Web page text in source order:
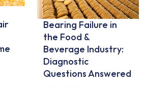
Bearing Failure in
the Food &
Beverage Industry:
Diagnostic
Questions Answered